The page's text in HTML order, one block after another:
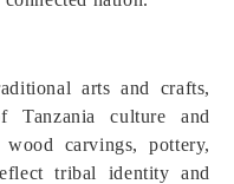
arts and crafts,
Tanzania culture and
carvings, pottery,
tribal identity and